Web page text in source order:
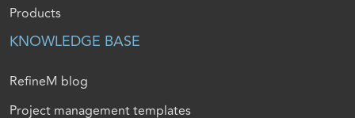
Products
KNOWLEDGE BASE
RefineM blog
Project management templates